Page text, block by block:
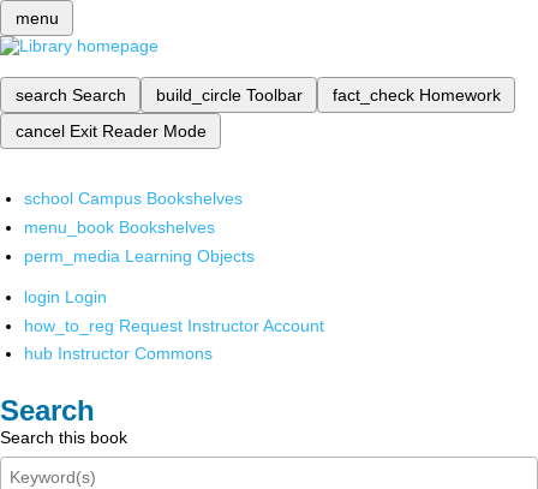
menu
search Search build_circle Toolbar fact_check Homework
cancel Exit Reader Mode
school Campus Bookshelves
menu_book Bookshelves
perm_media Learning Objects
login Login
how_to_reg Request Instructor Account
hub Instructor Commons
Search
Search this book